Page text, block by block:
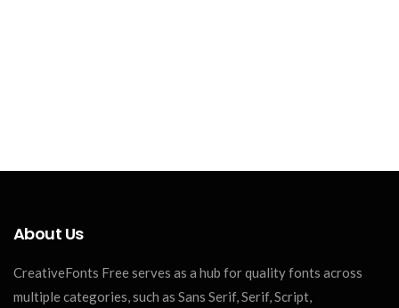
About Us
CreativeFonts Free serves as a hub for quality fonts across
multiple categories, such as Sans Serif, Serif, Script,